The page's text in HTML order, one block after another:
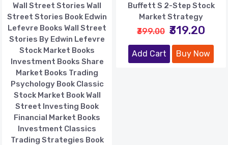
Wall Street Stories Wall
Street Stories Book Edwin
Lefevre Books Wall Street
Stories By Edwin Lefevre
Stock Market Books
Investment Books Share
Market Books Trading
Psychology Book Classic
Stock Market Book Wall
Street Investing Book
Financial Market Books
Investment Classics
Trading Strategies Book
Buffett S 2-Step Stock
Market Strategy
₹399.00 ₹319.20
Add Cart Buy Now